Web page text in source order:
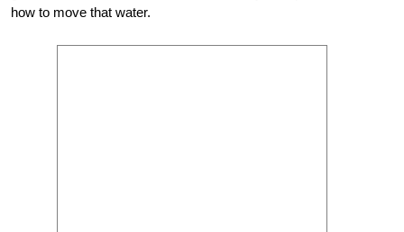
how to move that water.